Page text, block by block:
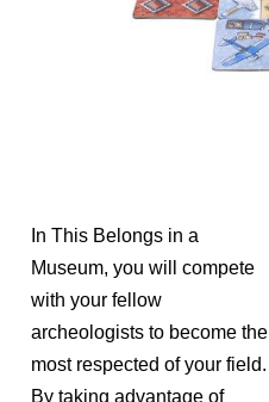
In This Belongs in a
Museum, you will compete
with your fellow
archeologists to become the
most respected of your field.
By taking advantage of